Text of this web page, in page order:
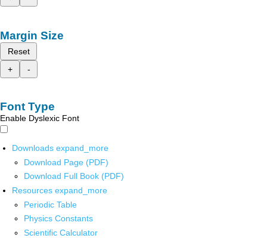
Margin Size
Reset
+
-
Font Type
Enable Dyslexic Font
Downloads expand_more
Download Page (PDF)
Download Full Book (PDF)
Resources expand_more
Periodic Table
Physics Constants
Scientific Calculator